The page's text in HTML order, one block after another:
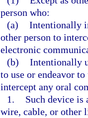
person who:
(a) Intentionally
other person to
electronic
(b) Intentionally
to use or endeavor
intercept any oral
1.
Such device
wire, cable, or other